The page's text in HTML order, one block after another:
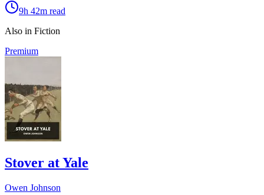
9h 42m read
Also in Fiction
Premium
Stover at Yale
Owen Johnson